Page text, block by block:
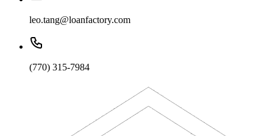
leo.tang@loanfactory.com
(770) 315-7984